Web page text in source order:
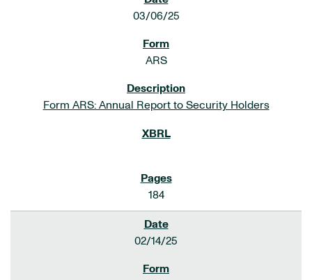
03/06/25
ARS
Form ARS: Annual Report to Security Holders
184
02/14/25